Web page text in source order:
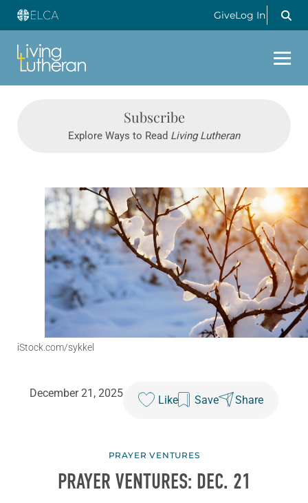
GiveLog In
Subscribe
Explore Ways to Read Living Lutheran
iStock.com/sykkel
December 21, 2025
Like Save Share
PRAYER VENTURES
PRAYER VENTURES: DEC. 21